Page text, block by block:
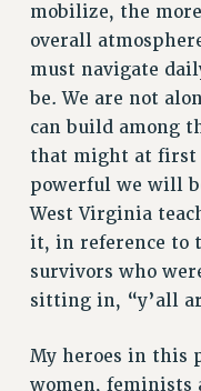
TRAVIA LEAVE
FULL-TIMER
PART-TIMER
PRE-RETIREMENT
AFFILIATE
FROM NYSUT
FROM THE AFT
FROM THE PSC
Clarion
PAST
2025
mobilize, the
overall
must navigate
be. We are not
can build among
that might at first
powerful we will
West Virginia
it, in reference to
survivors who
sitting in, “y’all
My heroes in this
women, feminists